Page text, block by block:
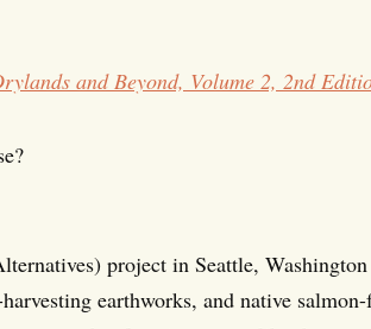
and Beyond, Volume 2, 2nd
project in Seattle, Washington
earthworks, and native